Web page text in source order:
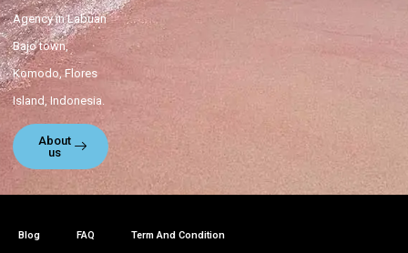
Agency in Labuan
Bajo town,
Komodo, Flores
Island, Indonesia.
About
us
Blog FAQ Term And Condition